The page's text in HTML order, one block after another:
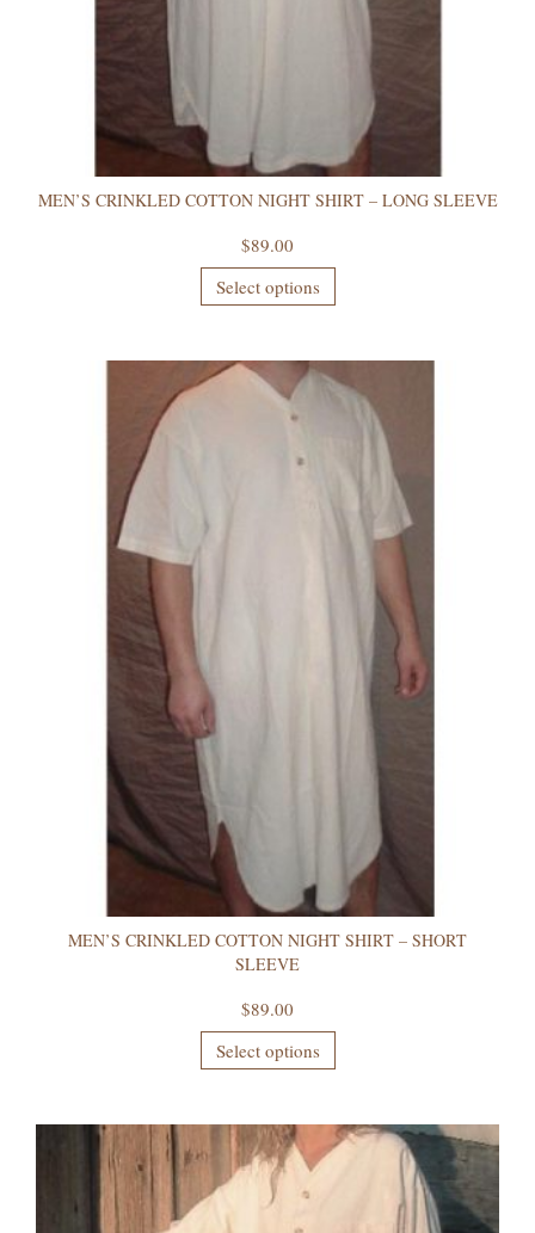
MEN’S CRINKLED COTTON NIGHT SHIRT – LONG SLEEVE
$89.00
Select options
MEN’S CRINKLED COTTON NIGHT SHIRT – SHORT
SLEEVE
$89.00
Select options